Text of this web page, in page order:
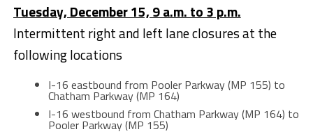
Tuesday, December 15, 9 a.m. to 3 p.m.
Intermittent right and left lane closures at the
following locations
I-16 eastbound from Pooler Parkway (MP 155) to
Chatham Parkway (MP 164)
I-16 westbound from Chatham Parkway (MP 164) to
Pooler Parkway (MP 155)